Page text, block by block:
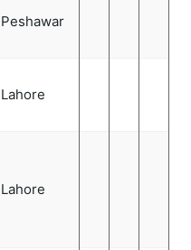
Peshawar
Lahore
Lahore